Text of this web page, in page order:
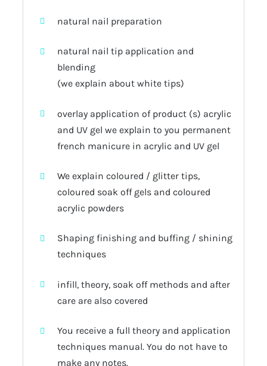
natural nail preparation
natural nail tip application and
blending
(we explain about white tips)
overlay application of product (s) acrylic
and UV gel we explain to you permanent
french manicure in acrylic and UV gel
We explain coloured / glitter tips,
coloured soak off gels and coloured
acrylic powders
Shaping finishing and buffing / shining
techniques
infill, theory, soak off methods and after
care are also covered
You receive a full theory and application
techniques manual. You do not have to
make any notes.